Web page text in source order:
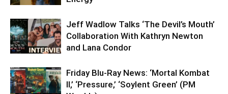
Jeff Wadlow Talks ‘The Devil’s Mouth’
Collaboration With Kathryn Newton
and Lana Condor
Friday Blu-Ray News: ‘Mortal Kombat
II,’ ‘Pressure,’ ‘Soylent Green’ (PM